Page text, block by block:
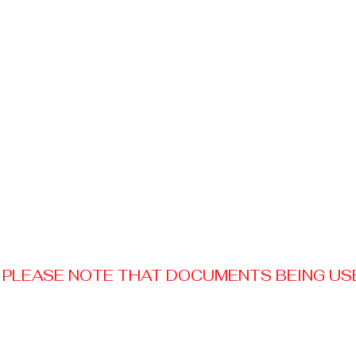
PLEASE NOTE THAT DOCUMENTS BEING